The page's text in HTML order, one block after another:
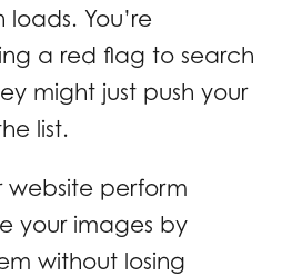
You’re
a red flag to search
might just push your
list.
website perform
your images by
without losing